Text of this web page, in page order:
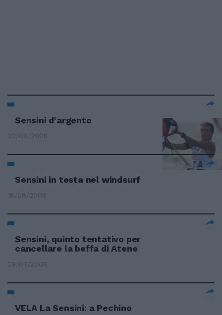
Sensini d'argento
20/08/2008
Sensini in testa nel windsurf
18/08/2008
Sensini, quinto tentativo per
cancellare la beffa di Atene
29/07/2008
VELA La Sensini: a Pechino